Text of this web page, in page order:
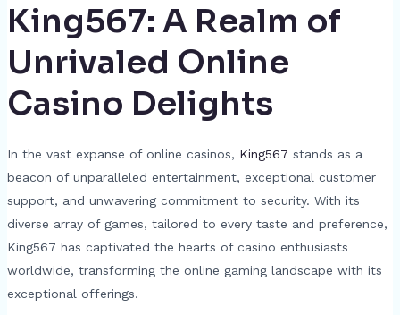
King567: A Realm of
Unrivaled Online
Casino Delights
In the vast expanse of online casinos, King567 stands as a
beacon of unparalleled entertainment, exceptional customer
support, and unwavering commitment to security. With its
diverse array of games, tailored to every taste and preference,
King567 has captivated the hearts of casino enthusiasts
worldwide, transforming the online gaming landscape with its
exceptional offerings.